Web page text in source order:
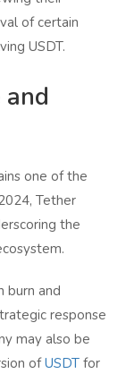
of certain
USDT.
one of the
Tether
the
burn and
response
may also be
ofUSDT for